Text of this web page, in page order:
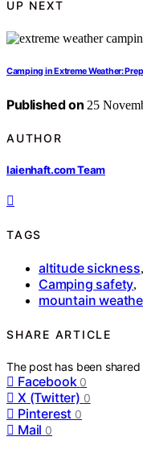
UP NEXT
Camping in Extreme Weather:
Published on 25
AUTHOR
laienhaft.com Team
TAGS
altitude sickness,
Camping safety,
mountain
SHARE ARTICLE
The post has been
Facebook 0
X (Twitter) 0
Pinterest 0
Mail 0